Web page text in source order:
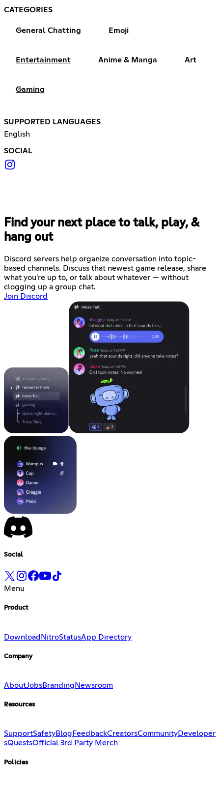
CATEGORIES
General Chatting Emoji
Entertainment Anime & Manga Art
Gaming
SUPPORTED LANGUAGES
English
SOCIAL
Find your next place to talk, play, &
hang out
Discord servers help organize conversation into topic-
based channels. Discuss that newest game release, share
what you're up to, or talk about whatever — without
clogging up a group chat.
Join Discord
Social
Menu
Product
Download NitroStatusApp Directory
Company
AboutJobsBranding Newsroom
Resources
SupportSafetyBlog FeedbackCreatorsCommunityDeveloper
sQuestsOfficial 3rd Party Merch
Policies